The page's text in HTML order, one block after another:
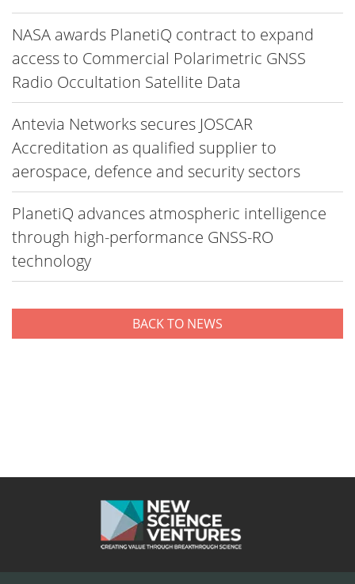
NASA awards PlanetiQ contract to expand
access to Commercial Polarimetric GNSS
Radio Occultation Satellite Data
Antevia Networks secures JOSCAR
Accreditation as qualified supplier to
aerospace, defence and security sectors
PlanetiQ advances atmospheric intelligence
through high-performance GNSS-RO
technology
BACK TO NEWS